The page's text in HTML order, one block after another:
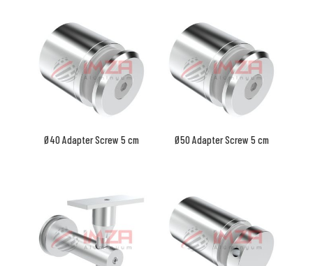
Ø40 Adapter Screw 5 cm Ø50 Adapter Screw 5 cm